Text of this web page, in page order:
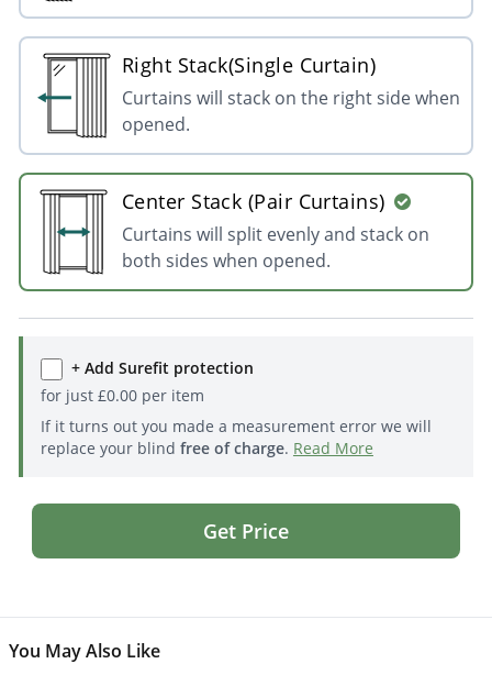
Right Stack(Single Curtain)
Curtains will stack on the right side when
opened.
Center Stack (Pair Curtains)
Curtains will split evenly and stack on
both sides when opened.
+ Add Surefit protection
for just £0.00per item
If it turns out you made a measurement error we will
replace your blind free of charge. Read More
Get Price
You May Also Like